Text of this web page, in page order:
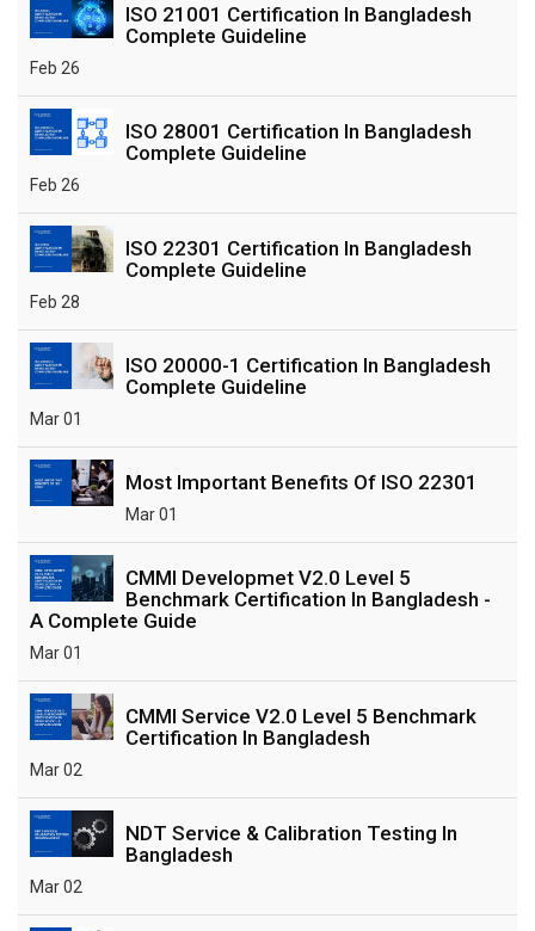
ISO 21001 Certification In Bangladesh
Complete Guideline
Feb 26
ISO 28001 Certification In Bangladesh
Complete Guideline
Feb 26
ISO 22301 Certification In Bangladesh
Complete Guideline
Feb 28
ISO 20000-1 Certification In Bangladesh
Complete Guideline
Mar 01
Most Important Benefits Of ISO 22301
Mar 01
CMMI Developmet V2.0 Level 5
Benchmark Certification In Bangladesh -
A Complete Guide
Mar 01
CMMI Service V2.0 Level 5 Benchmark
Certification In Bangladesh
Mar 02
NDT Service & Calibration Testing In
Bangladesh
Mar 02